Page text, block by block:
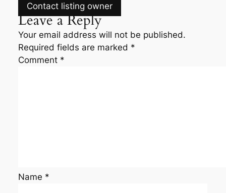
Contact listing owner
Leave a Reply
Your email address will not be published.
Required fields are marked *
Comment *
Name *